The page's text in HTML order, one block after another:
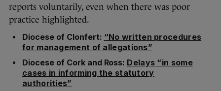
reports voluntarily, even when there was poor
practice highlighted.
Diocese of Clonfert: “No written procedures
for management of allegations”
Diocese of Cork and Ross: Delays “in some
cases in informing the statutory
authorities”